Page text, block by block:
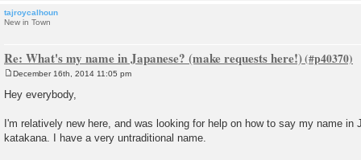
tajroycalhoun
New in Town
Re: What's my name in Japanese? (make requests here!)
s
December 16th, 2014 11:05 pm
Hey everybody,
I'm relatively new here, and was looking for help on how to say my name in
katakana. I have a very untraditional name.